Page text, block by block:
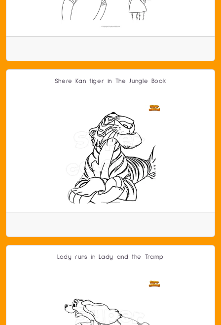
Shere Kan tiger in The Jungle Book
Lady runs in Lady and the Tramp